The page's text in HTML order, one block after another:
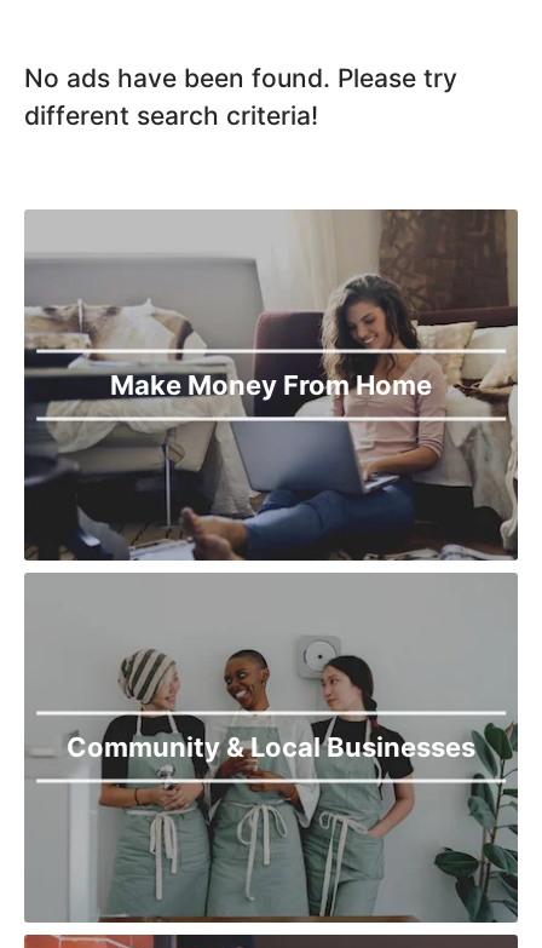
No ads have been found. Please try
different search criteria!
Make Money From Home
Community & Local Businesses